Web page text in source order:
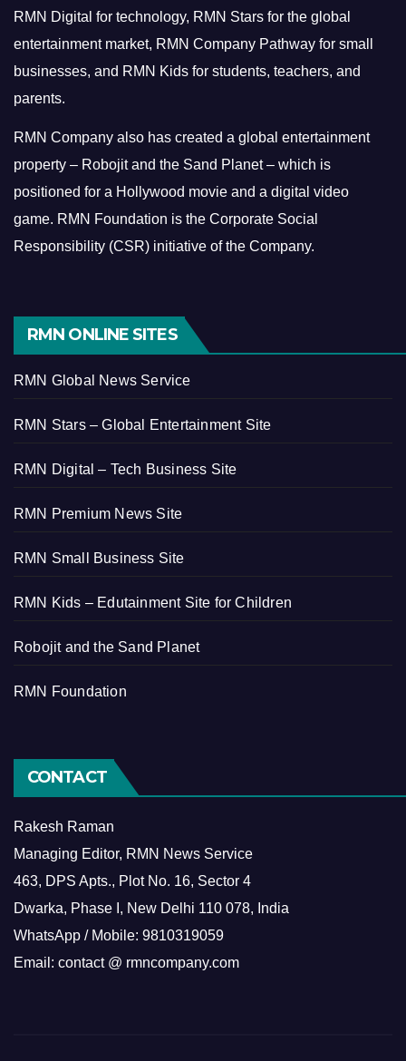
RMN Digital for technology, RMN Stars for the global
entertainment market, RMN Company Pathway for small
businesses, and RMN Kids for students, teachers, and
parents.
RMN Company also has created a global entertainment
property – Robojit and the Sand Planet – which is
positioned for a Hollywood movie and a digital video
game. RMN Foundation is the Corporate Social
Responsibility (CSR) initiative of the Company.
RMN ONLINE SITES
RMN Global News Service
RMN Stars – Global Entertainment Site
RMN Digital – Tech Business Site
RMN Premium News Site
RMN Small Business Site
RMN Kids – Edutainment Site for Children
Robojit and the Sand Planet
RMN Foundation
CONTACT
Rakesh Raman
Managing Editor, RMN News Service
463, DPS Apts., Plot No. 16, Sector 4
Dwarka, Phase I, New Delhi 110 078, India
WhatsApp / Mobile: 9810319059
Email: contact @ rmncompany.com